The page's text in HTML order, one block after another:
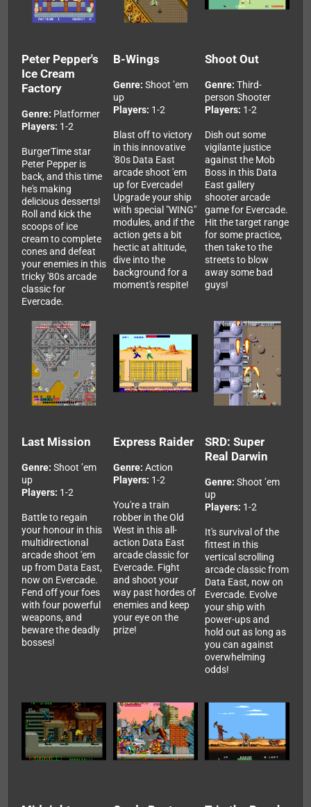
Peter Pepper's
Ice Cream
Factory
Genre: Platformer
Players: 1-2
BurgerTime star
Peter Pepper is
back, and this time
he's making
delicious desserts!
Roll and kick the
scoops of ice
cream to complete
cones and defeat
your enemies in this
tricky '80s arcade
classic for
Evercade.
B-Wings
Genre: Shoot ’em
up
Players: 1-2
Blast off to victory
in this innovative
'80s Data East
arcade shoot 'em
up for Evercade!
Upgrade your ship
with special "WING"
modules, and if the
action gets a bit
hectic at altitude,
dive into the
background for a
moment's respite!
Shoot Out
Genre: Third-
person Shooter
Players: 1-2
Dish out some
vigilante justice
against the Mob
Boss in this Data
East gallery
shooter arcade
game for Evercade.
Hit the target range
for some practice,
then take to the
streets to blow
away some bad
guys!
Last Mission
Genre: Shoot ’em
up
Players: 1-2
Battle to regain
your honour in this
multidirectional
arcade shoot 'em
up from Data East,
now on Evercade.
Fend off your foes
with four powerful
weapons, and
beware the deadly
bosses!
Express Raider
Genre: Action
Players: 1-2
You're a train
robber in the Old
West in this all-
action Data East
arcade classic for
Evercade. Fight
and shoot your
way past hordes of
enemies and keep
your eye on the
prize!
SRD: Super
Real Darwin
Genre: Shoot ’em
up
Players: 1-2
It's survival of the
fittest in this
vertical scrolling
arcade classic from
Data East, now on
Evercade. Evolve
your ship with
power-ups and
hold out as long as
you can against
overwhelming
odds!